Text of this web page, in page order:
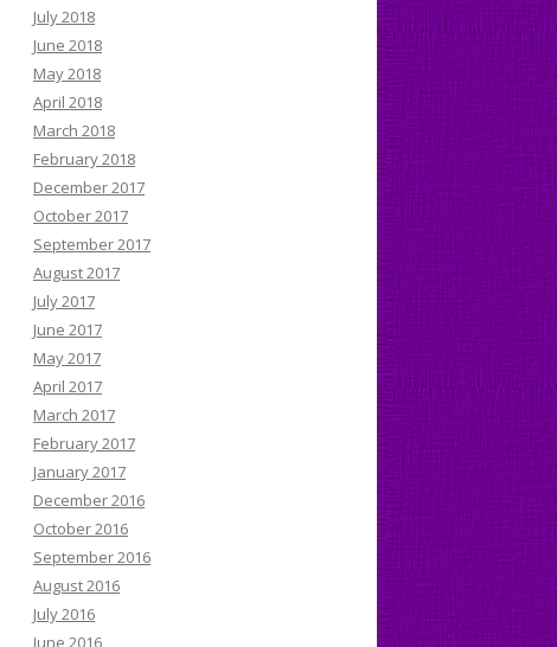
July 2018
June 2018
May 2018
April 2018
March 2018
February 2018
December 2017
October 2017
September 2017
August 2017
July 2017
June 2017
May 2017
April 2017
March 2017
February 2017
January 2017
December 2016
October 2016
September 2016
August 2016
July 2016
June 2016